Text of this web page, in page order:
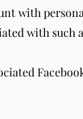
with
with such